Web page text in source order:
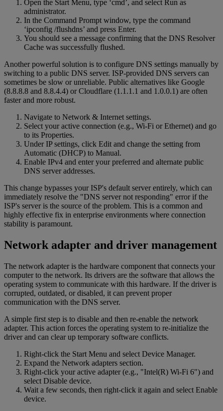
Open the Start Menu, type ‘cmd’, and select Run as
administrator.
In the Command Prompt window, type the command
‘ipconfig /flushdns’ and press Enter.
You should see a message confirming that the DNS Resolver
Cache was successfully flushed.
Another powerful solution is to configure DNS settings manually by
switching to a public DNS server. ISP-provided DNS servers can
sometimes be slow or unreliable. Public alternatives like Google
(8.8.8.8 and 8.8.4.4) or Cloudflare (1.1.1.1 and 1.0.0.1) are often
faster and more robust.
Navigate to Network & Internet settings.
Select your active connection (e.g., Wi-Fi or Ethernet) and go
to its Properties.
Under IP settings, click Edit and change the setting from
Automatic (DHCP) to Manual.
Enable IPv4 and enter your preferred and alternate public
DNS server addresses.
This change bypasses your ISP's default server entirely, which can
immediately resolve the "DNS server not responding" error if the
ISP's server is the source of the problem. This is a common and
highly effective fix in enterprise environments where connection
stability is paramount.
Network adapter and driver management
The network adapter is the hardware component that connects your
computer to the network. Its drivers are the software that allows the
operating system to communicate with this hardware. If the driver is
corrupted, outdated, or disabled, it can prevent proper
communication with the DNS server.
A simple first step is to disable and then re-enable the network
adapter. This action forces the operating system to re-initialize the
driver and can clear up temporary software conflicts.
Right-click the Start Menu and select Device Manager.
Expand the Network adapters section.
Right-click your active adapter (e.g., "Intel(R) Wi-Fi 6") and
select Disable device.
Wait a few seconds, then right-click it again and select Enable
device.